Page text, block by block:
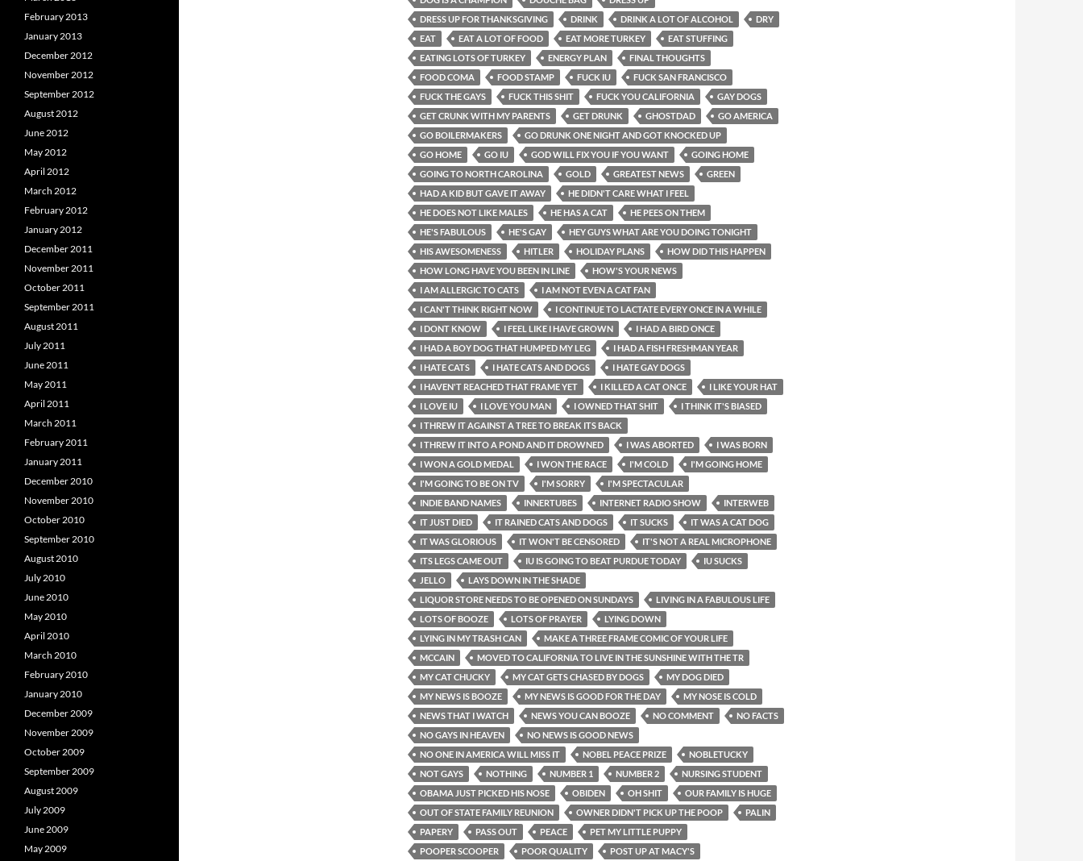
DRESS UP FOR THANKSGIVING
DRINK DRINK A LOT OF ALCOHOL
DRY
EAT
EAT A LOT OF FOOD EAT MORE TURKEY
EAT STUFFING
EATING LOTS OF TURKEY
ENERGY PLAN
FINAL THOUGHTS
FOOD COMA
FOOD STAMP FUCK IU
FUCK SAN FRANCISCO
FUCK THE GAYS
FUCK THIS SHIT FUCK YOU CALIFORNIA
GAY DOGS
GET CRUNK WITH MY PARENTS
GET DRUNK GHOSTDAD
GO AMERICA
GO BOILERMAKERS
GO DRUNK ONE NIGHT AND GOT KNOCKED UP
GO HOME
GO IU GOD WILL FIX YOU IF YOU WANT
GOING HOME
GOING TO NORTH CAROLINA
GOLD GREATEST NEWS
GREEN
HAD A KID BUT GAVE IT AWAY
HE DIDN'T CARE WHAT I FEEL
HE DOES NOT LIKE MALES
HE HAS A CAT
HE PEES ON THEM
HE'S FABULOUS
HE'S GAY
HEY GUYS WHAT ARE YOU DOING TONIGHT
HIS AWESOMENESS
HITLER HOLIDAY PLANS
HOW DID THIS HAPPEN
HOW LONG HAVE YOU BEEN IN LINE
HOW'S YOUR NEWS
I AM ALLERGIC TO CATS
I AM NOT EVEN A CAT FAN
I CAN'T THINK RIGHT NOW
I CONTINUE TO LACTATE EVERY ONCE IN A WHILE
I DONT KNOW
I FEEL LIKE I HAVE GROWN
I HAD A BIRD ONCE
I HAD A BOY DOG THAT HUMPED MY LEG
I HAD A FISH FRESHMAN YEAR
I HATE CATS
I HATE CATS AND DOGS
I HATE GAY DOGS
I HAVEN'T REACHED THAT FRAME YET
I KILLED A CAT ONCE
I LIKE YOUR HAT
I LOVE IU
I LOVE YOU MAN I OWNED THAT SHIT
I THINK IT'S BIASED
I THREW IT AGAINST A TREE TO BREAK ITS BACK
I THREW IT INTO A POND AND IT DROWNED
I WAS ABORTED
I WAS BORN
I WON A GOLD MEDAL
I WON THE RACE I'M COLD
I'M GOING HOME
I'M GOING TO BE ON TV
I'M SORRY
I'M SPECTACULAR
INDIE BAND NAMES
INNERTUBES INTERNET RADIO SHOW
INTERWEB
IT JUST DIED
IT RAINED CATS AND DOGS IT SUCKS
IT WAS A CAT DOG
IT WAS GLORIOUS
IT WON'T BE CENSORED
IT'S NOT A REAL MICROPHONE
ITS LEGS CAME OUT
IU IS GOING TO BEAT PURDUE TODAY
IU SUCKS
JELLO
LAYS DOWN IN THE SHADE
LIQUOR STORE NEEDS TO BE OPENED ON SUNDAYS
LIVING IN A FABULOUS LIFE
LOTS OF BOOZE
LOTS OF PRAYER
LYING DOWN
LYING IN MY TRASH CAN
MAKE A THREE FRAME COMIC OF YOUR LIFE
MCCAIN
MOVED TO CALIFORNIA TO LIVE IN THE SUNSHINE WITH THE TR
MY CAT CHUCKY
MY CAT GETS CHASED BY DOGS
MY DOG DIED
MY NEWS IS BOOZE
MY NEWS IS GOOD FOR THE DAY
MY NOSE IS COLD
NEWS THAT I WATCH
NEWS YOU CAN BOOZE NO COMMENT
NO FACTS
NO GAYS IN HEAVEN
NO NEWS IS GOOD NEWS
NO ONE IN AMERICA WILL MISS IT
NOBEL PEACE PRIZE
NOBLETUCKY
NOT GAYS
NOTHING NUMBER 1 NUMBER 2
NURSING STUDENT
OBAMA JUST PICKED HIS NOSE
OBIDEN OH SHIT
OUR FAMILY IS HUGE
OUT OF STATE FAMILY REUNION
OWNER DIDN'T PICK UP THE POOP
PALIN
PAPERY
PASS OUT PEACE
PET MY LITTLE PUPPY
POOPER SCOOPER
POOR QUALITY
POST UP AT MACY'S
February 2013
January 2013
December 2012
November 2012
September 2012
August 2012
June 2012
May 2012
April 2012
March 2012
February 2012
January 2012
December 2011
November 2011
October 2011
September 2011
August 2011
July 2011
June 2011
May 2011
April 2011
March 2011
February 2011
January 2011
December 2010
November 2010
October 2010
September 2010
August 2010
July 2010
June 2010
May 2010
April 2010
March 2010
February 2010
January 2010
December 2009
November 2009
October 2009
September 2009
August 2009
July 2009
June 2009
May 2009